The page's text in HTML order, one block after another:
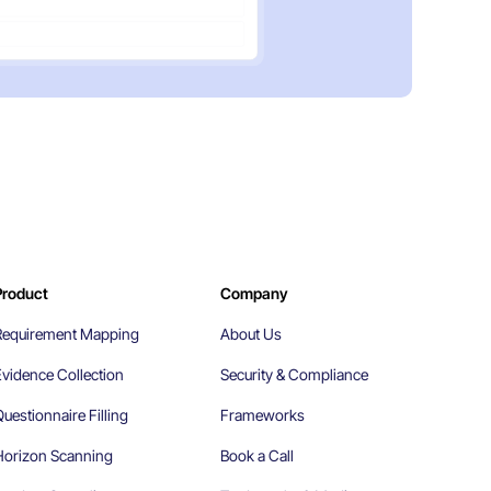
Mapping
Collection
Filling
Scanning
Company
About Us
Security & Compliance
Frameworks
Book a Call